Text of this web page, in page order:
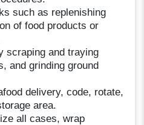
such as replenishing
of food products or
scraping and traying
and grinding ground
delivery, code, rotate,
area.
all cases, wrap